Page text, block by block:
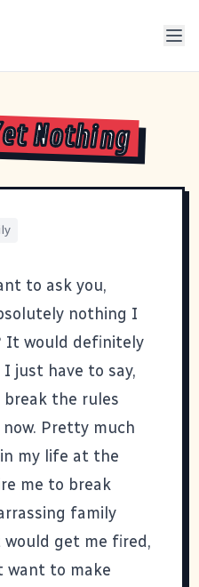
Nothing
to ask you,
nothing I
It would definitely
I just have to say,
the rules
Pretty much
my life at the
me to break
family
get me fired,
want to make